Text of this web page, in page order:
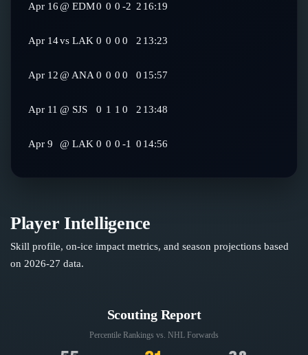
Apr 16@ EDM0 0 0 -2 2 16:19
Apr 14vs LAK 0 0 0 0 2 13:23
Apr 12@ ANA 0 0 0 0 0 15:57
Apr 11 @ SJS 0 1 1 0 2 13:48
Apr 9 @ LAK 0 0 0 -1 0 14:56
Player Intelligence
Skill profile, on-ice impact metrics, and season projections based
on 2026-27 data.
Scouting Report
Percentile Rankings vs. NHL Forwards